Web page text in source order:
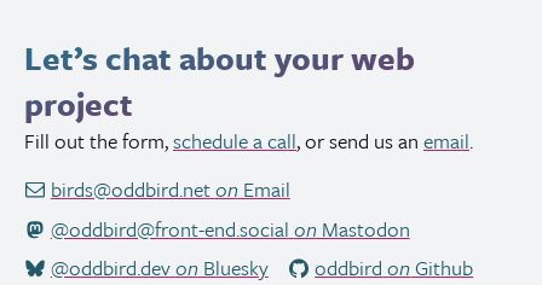
Let’s chat about your web
project
Fill out the form,schedule a call, or send us an email.
birds@oddbird.netonEmail
@oddbird@front-end.social onMastodon
@oddbird.devonBluesky oddbird onGithub